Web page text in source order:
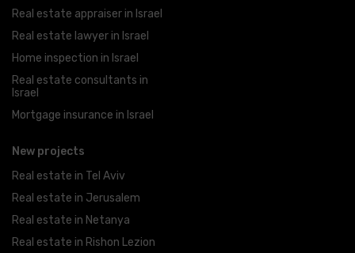
New projects
Real estate in Tel Aviv
Real estate in Jerusalem
Real estate in Netanya
Real estate in Rishon Lezion
Real estate appraiser in Israel
Real estate lawyer in Israel
Home inspection in Israel
Real estate consultants in
Israel
Mortgage insurance in Israel